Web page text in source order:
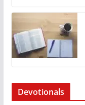
Devotionals